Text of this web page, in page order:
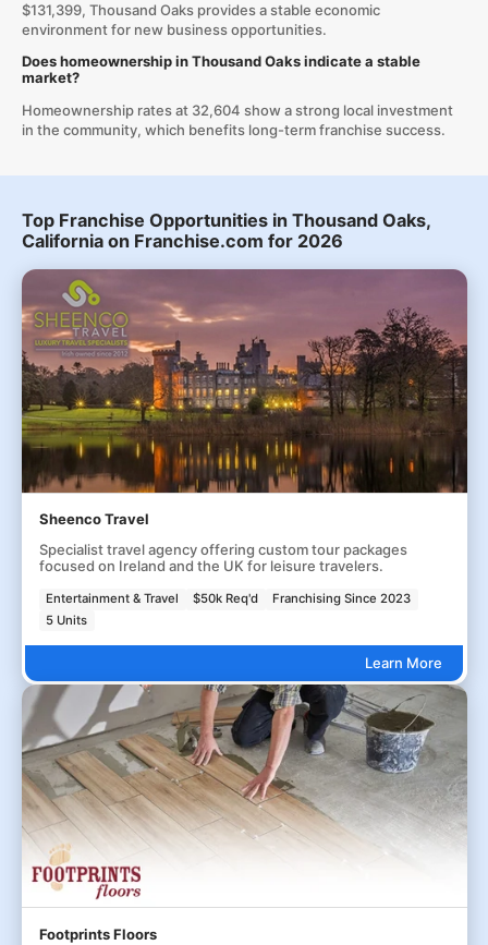
$131,399, Thousand Oaks provides a stable economic
environment for new business opportunities.
Does homeownership in Thousand Oaks indicate a stable
market?
Homeownership rates at 32,604 show a strong local investment
in the community, which benefits long-term franchise success.
Top Franchise Opportunities in Thousand Oaks,
California on Franchise.com for 2026
Sheenco Travel
Specialist travel agency offering custom tour packages
focused on Ireland and the UK for leisure travelers.
Entertainment & Travel $50k Req'd
Franchising Since 2023
5 Units
Learn More
Footprints Floors